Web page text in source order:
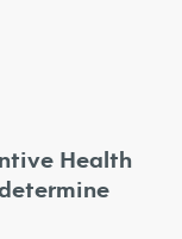
Health